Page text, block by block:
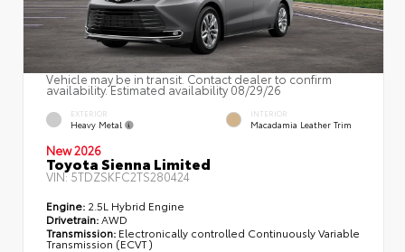
Vehicle may be in transit. Contact dealer to confirm
availability. Estimated availability 08/29/26
EXTERIOR
Heavy Metal
INTERIOR
Macadamia Leather Trim
New 2026
Toyota Sienna Limited
VIN:5TDZSKFC2TS280424
Engine: 2.5L Hybrid Engine
Drivetrain:AWD
Transmission: Electronically controlled Continuously Variable
Transmission (ECVT)